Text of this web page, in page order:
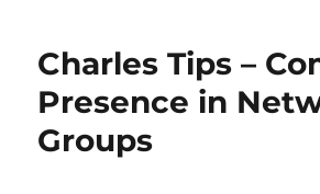
Charles Tips –
Presence in
Groups